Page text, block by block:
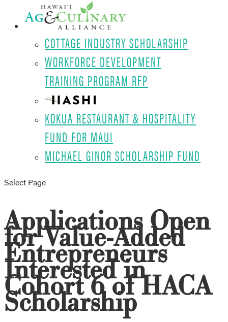
COTTAGE INDUSTRY SCHOLARSHIP
WORKFORCE DEVELOPMENT
TRAINING PROGRAM RFP
KOKUA RESTAURANT & HOSPITALITY
FUND FOR MAUI
MICHAEL GINOR SCHOLARSHIP FUND
Select Page
Applications Open
for Value-Added
Entrepreneurs
Interested in
Cohort 6 of HACA
Scholarship